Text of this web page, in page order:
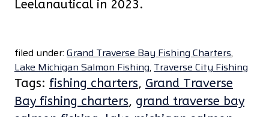
Leelanautical in 2023.
filed under: Grand Traverse Bay Fishing Charters,
Lake Michigan Salmon Fishing, Traverse City Fishing
Tags: fishing charters, Grand Traverse
Bay fishing charters, grand traverse bay